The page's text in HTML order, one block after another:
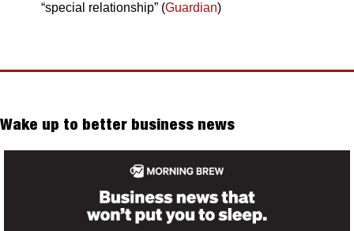
“special relationship” (Guardian)
Wake up to better business news